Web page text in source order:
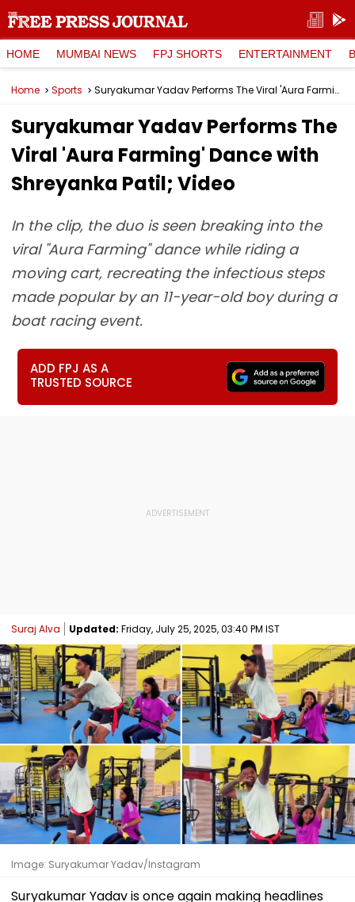
HOME MUMBAI NEWS FPJ SHORTS ENTERTAINMENT
Home Sports Suryakumar Yadav Performs The Viral 'Aura Farming' Dance with Shreyanka Patil; Video
Suryakumar Yadav Performs The
Viral 'Aura Farming' Dance with
Shreyanka Patil; Video
In the clip, the duo is seen breaking into the
viral "Aura Farming" dance while riding a
moving cart, recreating the infectious steps
made popular by an 11-year-old boy during a
boat racing event.
ADD FPJ AS A
TRUSTED SOURCE
Suraj Alva Updated: Friday, July 25, 2025, 03:40 PM IST
Image: Suryakumar Yadav/Instagram
Suryakumar Yadav is once again making headlines